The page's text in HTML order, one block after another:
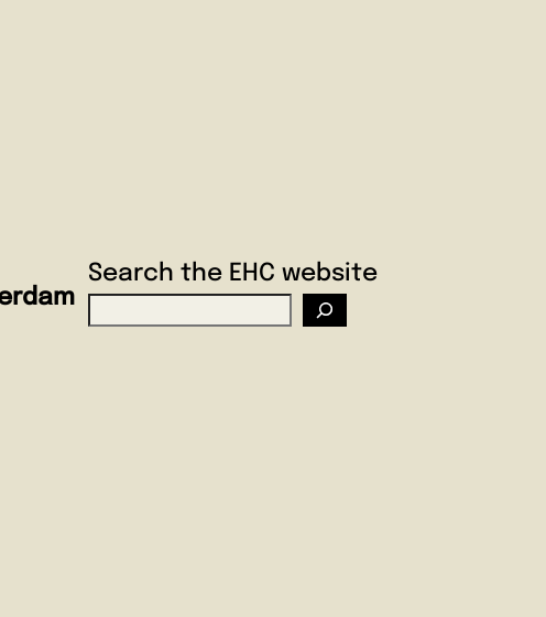
Search the EHC website